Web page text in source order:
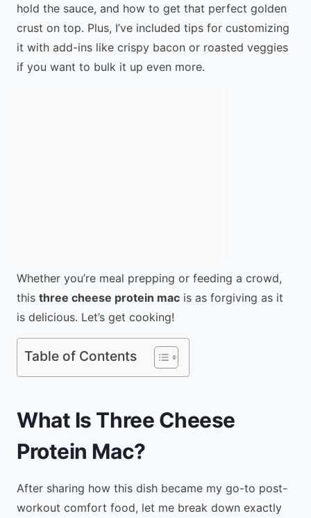
hold the sauce, and how to get that perfect golden
crust on top. Plus, I’ve included tips for customizing
it with add-ins like crispy bacon or roasted veggies
if you want to bulk it up even more.
Whether you’re meal prepping or feeding a crowd,
this three cheese protein mac is as forgiving as it
is delicious. Let’s get cooking!
Table of Contents
What Is Three Cheese
Protein Mac?
After sharing how this dish became my go-to post-
workout comfort food, let me break down exactly